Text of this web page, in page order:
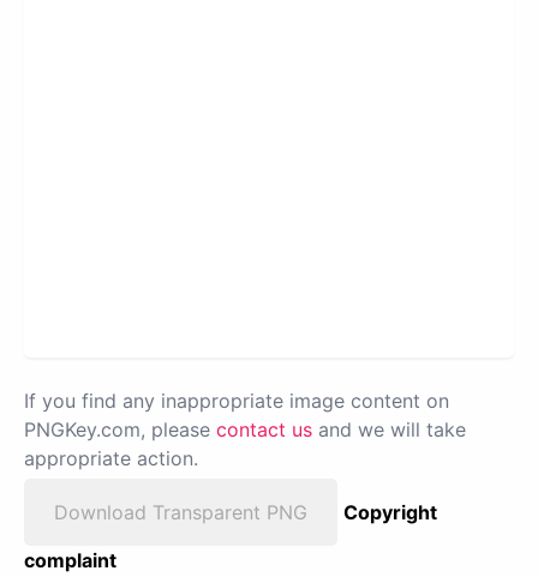
If you find any inappropriate image content on
PNGKey.com, please contact us and we will take
appropriate action.
Download Transparent PNG
Copyright
complaint